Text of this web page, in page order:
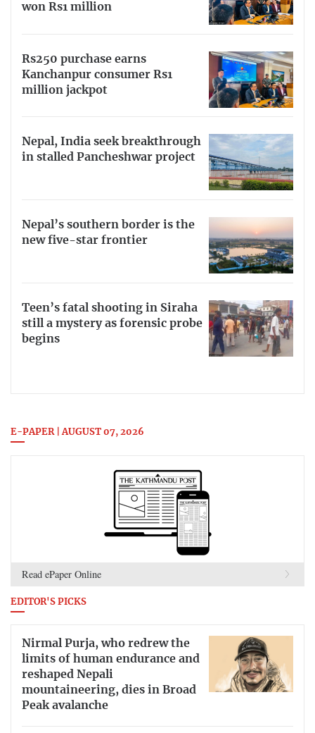
won Rs1 million
Rs250 purchase earns
Kanchanpur consumer Rs1
million jackpot
Nepal, India seek breakthrough
in stalled Pancheshwar project
Nepal’s southern border is the
new five-star frontier
Teen’s fatal shooting in Siraha
still a mystery as forensic probe
begins
E-PAPER | AUGUST 07, 2026
Read ePaper Online
EDITOR'S PICKS
Nirmal Purja, who redrew the
limits of human endurance and
reshaped Nepali
mountaineering, dies in Broad
Peak avalanche